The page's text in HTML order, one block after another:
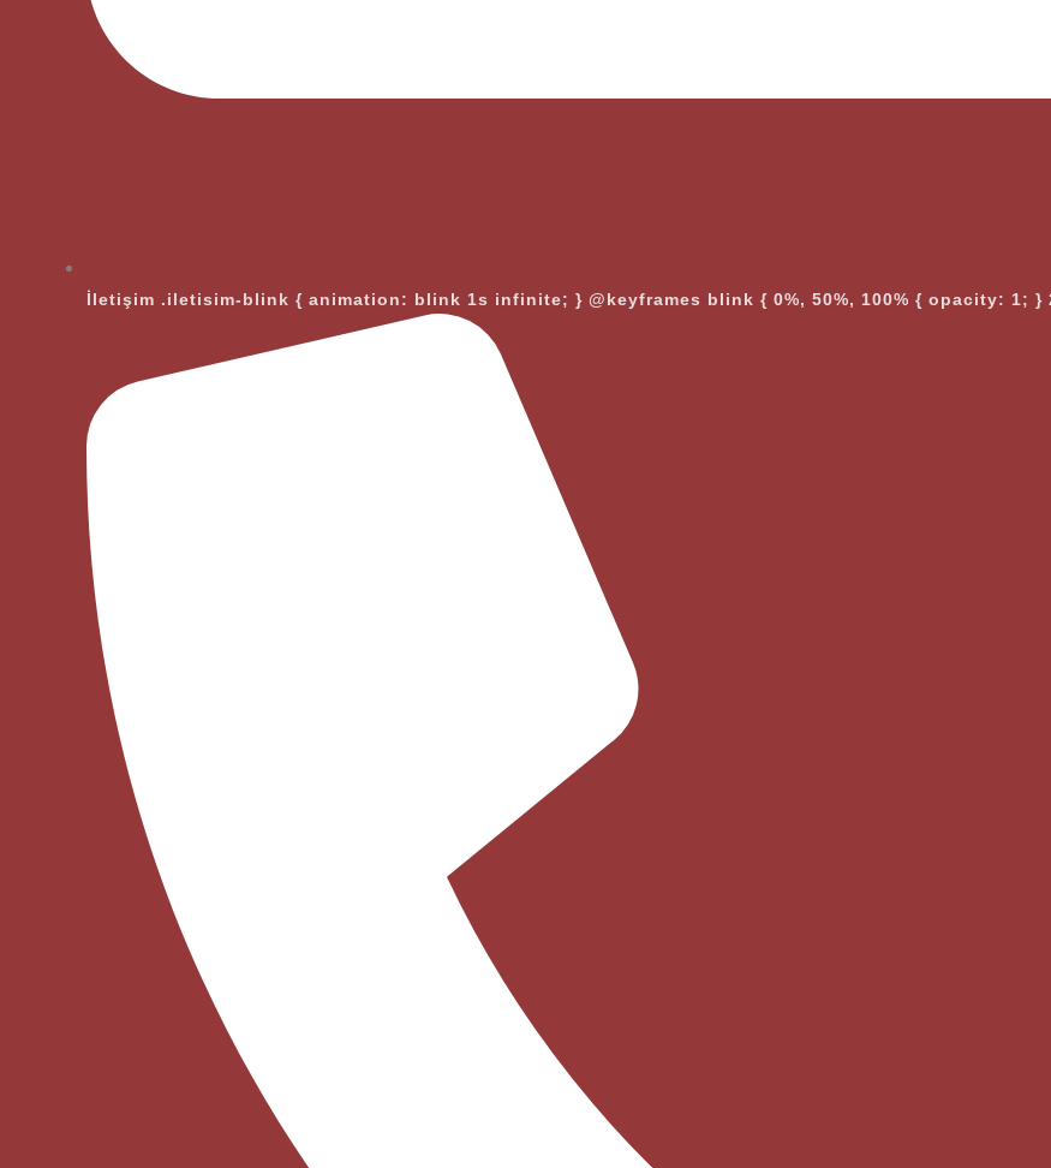
İletişim .iletisim-blink { animation: blink 1s infinite; } @keyframes blink { 0%, 50%, 100% { opacity: 1; }